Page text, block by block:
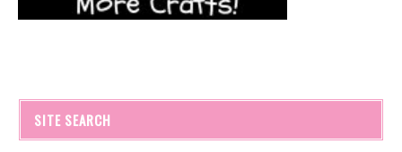
SITE SEARCH